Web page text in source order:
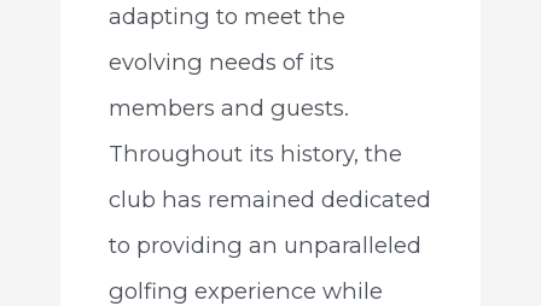
adapting to meet the
evolving needs of its
members and guests.
Throughout its history, the
club has remained dedicated
to providing an unparalleled
golfing experience while